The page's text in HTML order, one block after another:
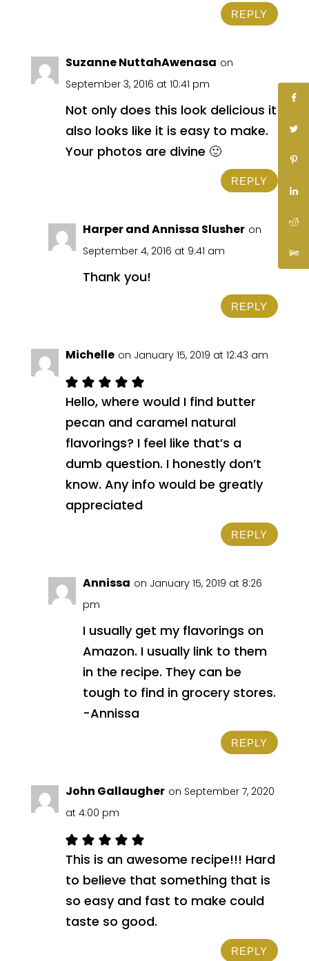
REPLY
Suzanne NuttahAwenasa on
September 3, 2016 at 10:41 pm
Not only does this look delicious it
also looks like it is easy to make.
Your photos are divine 🙂
REPLY
Harper and Annissa Slusher on
September 4, 2016 at 9:41 am
Thank you!
REPLY
Michelle on January 15, 2019 at 12:43 am
Hello, where would I find butter
pecan and caramel natural
flavorings? I feel like that’s a
dumb question. I honestly don’t
know. Any info would be greatly
appreciated
REPLY
Annissa on January 15, 2019 at 8:26
pm
I usually get my flavorings on
Amazon. I usually link to them
in the recipe. They can be
tough to find in grocery stores.
-Annissa
REPLY
John Gallaugher on September 7, 2020
at 4:00 pm
This is an awesome recipe!!! Hard
to believe that something that is
so easy and fast to make could
taste so good.
REPLY